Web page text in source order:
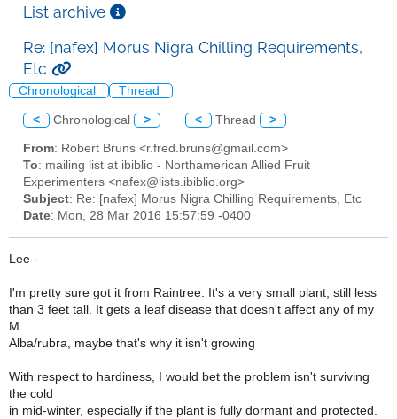
List archive
Re: [nafex] Morus Nigra Chilling Requirements,
Etc
Chronological Thread
< Chronological > < Thread >
From: Robert Bruns <r.fred.bruns@gmail.com>
To: mailing list at ibiblio - Northamerican Allied Fruit
Experimenters <nafex@lists.ibiblio.org>
Subject: Re: [nafex] Morus Nigra Chilling Requirements, Etc
Date: Mon, 28 Mar 2016 15:57:59 -0400
Lee -
I'm pretty sure got it from Raintree. It's a very small plant, still less
than 3 feet tall. It gets a leaf disease that doesn't affect any of my
M.
Alba/rubra, maybe that's why it isn't growing
With respect to hardiness, I would bet the problem isn't surviving
the cold
in mid-winter, especially if the plant is fully dormant and protected.